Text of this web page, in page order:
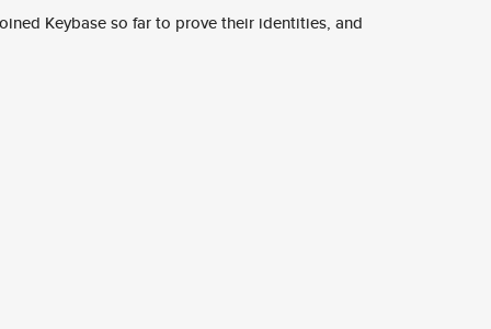
Keybase so far to prove their identities, and